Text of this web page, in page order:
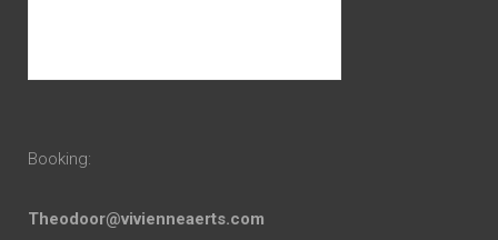
Booking:
Theodoor@vivienneaerts.com